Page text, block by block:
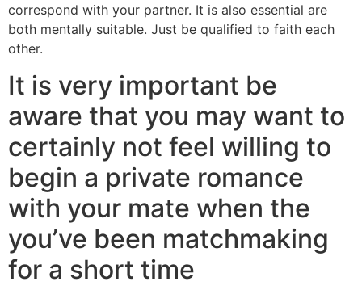
correspond with your partner. It is also essential are
both mentally suitable. Just be qualified to faith each
other.
It is very important be
aware that you may want to
certainly not feel willing to
begin a private romance
with your mate when the
you’ve been matchmaking
for a short time